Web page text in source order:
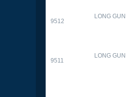
9512
LONG GUN
9511
LONG GUN